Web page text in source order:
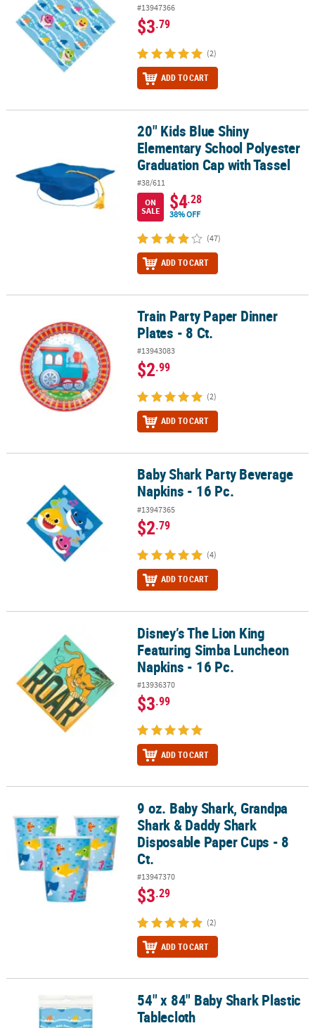
#13947366
$3.79
(2)
ADD TO CART
20" Kids Blue Shiny Elementary School Polyester Graduation Cap
20" Kids Blue Shiny
Elementary School Polyester
Graduation Cap with Tassel
#38/611
ON
SALE
$4.28
38% OFF
(47)
ADD TO CART
Train Party Paper Dinner Plates - 8 Ct.Train Party Paper Dinner
Plates - 8 Ct.
#13943083
$2.99
(2)
ADD TO CART
Baby Shark Party Beverage Napkins - 16 Pc.Baby Shark Party Beverage
Napkins - 16 Pc.
#13947365
$2.79
(4)
ADD TO CART
Disney’s The Lion King Featuring Simba Luncheon Napkins - 16
Disney’s The Lion King
Featuring Simba Luncheon
Napkins - 16 Pc.
#13936370
$3.99
ADD TO CART
9 oz. Baby Shark, Grandpa Shark & Daddy Shark Disposable
9 oz. Baby Shark, Grandpa
Shark & Daddy Shark
Disposable Paper Cups - 8
Ct.
#13947370
$3.29
(2)
ADD TO CART
54" x 84" Baby Shark Plastic Tablecloth54" x 84" Baby Shark Plastic
Tablecloth